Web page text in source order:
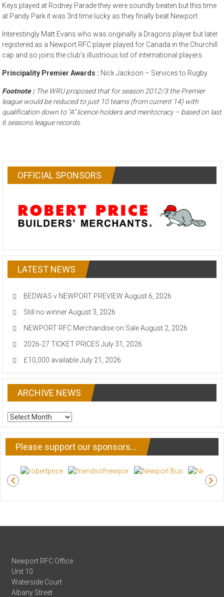
Keys played at Rodney Parade they were soundly beaten but this time
at Pandy Park it was 3rd time lucky as they finally beat Newport.
Interestingly Matt Evans who was originally a Dragons player but later
registered as a Newport RFC player played for Canada in the Churchill
cap and so joins the club’s illustrious list of international players.
Principality Premier Awards : Nick Jackson – Services to Rugby.
Footnote :The WRU proposed that for season 2012/3 the Premier
league would be reduced to just 10 teams (from current 14) with
qualification down to “A” licence holders and meritocracy – based on last
6 seasons league records.
OFFICIAL SPONSORS
LATEST NEWS
BEDWAS v NEWPORT PREVIEW August 6, 2026
Still no winner August 3, 2026
NEWPORT RFC Merchandise on Sale August 2, 2026
2026-27 TICKET PRICES July 31, 2026
£10,000 available July 21, 2026
ARCHIVE NEWS
ARCHIVE
NEWS
Please support our sponsors…
Newport RFC Office
Unit 10
Waterside Court
Albany Street